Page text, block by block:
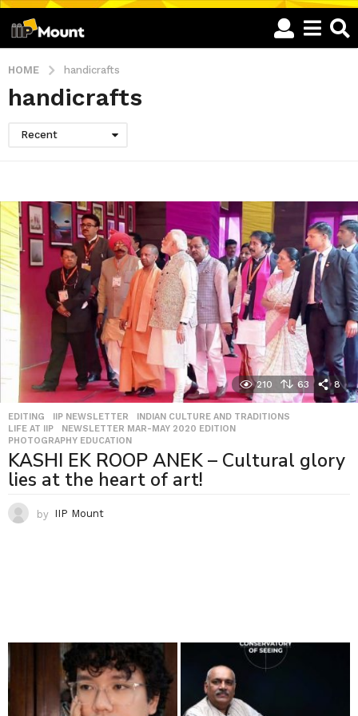
HOME handicrafts
handicrafts
Recent
210 63 8
EDITING IIP NEWSLETTER INDIAN CULTURE AND TRADITIONS
LIFE AT IIP
,NEWSLETTER MAR-MAY 2020 EDITION
PHOTOGRAPHY EDUCATION
KASHI EK ROOP ANEK – Cultural glory
lies at the heart of art!
by IIP Mount